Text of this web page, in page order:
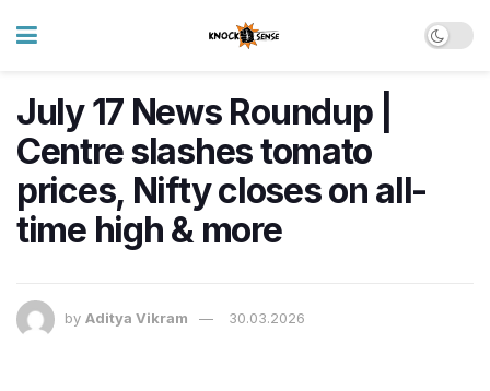
July 17 News Roundup |
Centre slashes tomato
prices, Nifty closes on all-
time high & more
by Aditya Vikram 30.03.2026